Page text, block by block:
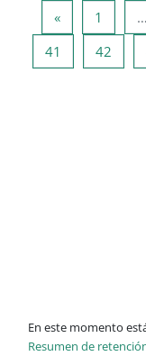
«Página anterior
1 …
41 Página 41
42
En este momento
Resumen de